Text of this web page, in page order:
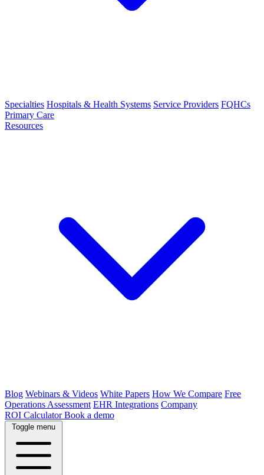
Specialties Hospitals & Health Systems Service Providers FQHCs
Primary Care
Resources
Blog Webinars & Videos White Papers How We Compare Free
Operations Assessment EHR Integrations Company
ROI CalculatorBook a demo
Toggle menu